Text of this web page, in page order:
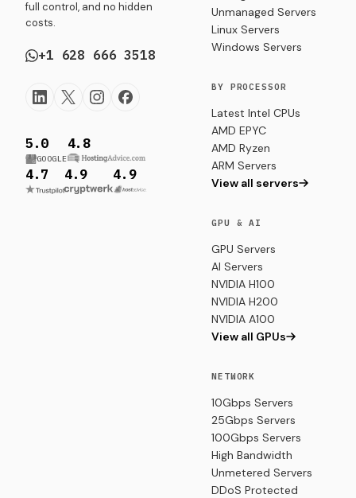
full control, and no hidden
costs.
+1 628 666 3518
5.0
GOOGLE
4.8
4.7
4.9 4.9
Unmanaged Servers
Linux Servers
Windows Servers
BY PROCESSOR
Latest Intel CPUs
AMD EPYC
AMD Ryzen
ARM Servers
View all servers
GPU & AI
GPU Servers
AI Servers
NVIDIA H100
NVIDIA H200
NVIDIA A100
View all GPUs
NETWORK
10Gbps Servers
25Gbps Servers
100Gbps Servers
High Bandwidth
Unmetered Servers
DDoS Protected